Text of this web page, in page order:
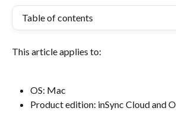
Table of contents
This article applies to:
OS: Mac
Product edition: inSync Cloud and